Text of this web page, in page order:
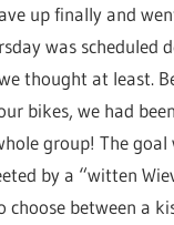
up finally and
was scheduled
thought at least.
bikes, we had
group! The goal
by a “witten
choose between a